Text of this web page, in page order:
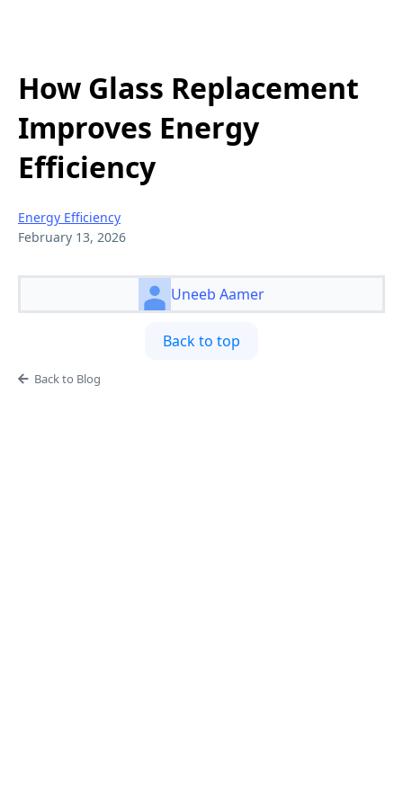
How Glass Replacement
Improves Energy
Efficiency
Energy Efficiency
February 13, 2026
Uneeb Aamer
Back to top
Back to Blog